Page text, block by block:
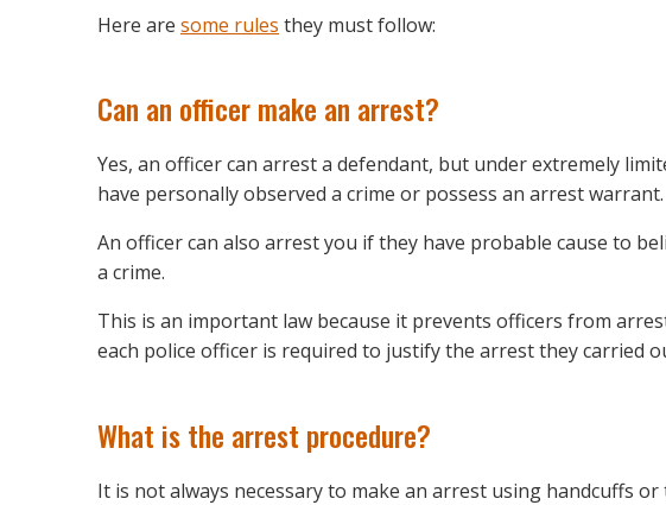
Here are some rules they must follow:
Can an officer make an arrest?
Yes, an officer can arrest a defendant, but under extremely
have personally observed a crime or possess an arrest warrant.
An officer can also arrest you if they have probable cause to
a crime.
This is an important law because it prevents officers from
each police officer is required to justify the arrest they carried
What is the arrest procedure?
It is not always necessary to make an arrest using handcuffs